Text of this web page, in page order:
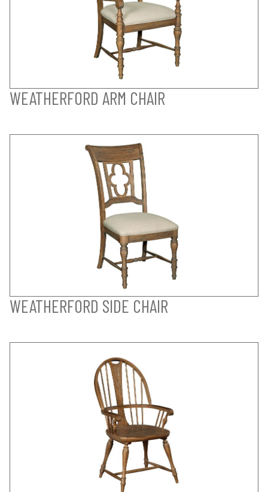
WEATHERFORD ARM CHAIR
WEATHERFORD SIDE CHAIR